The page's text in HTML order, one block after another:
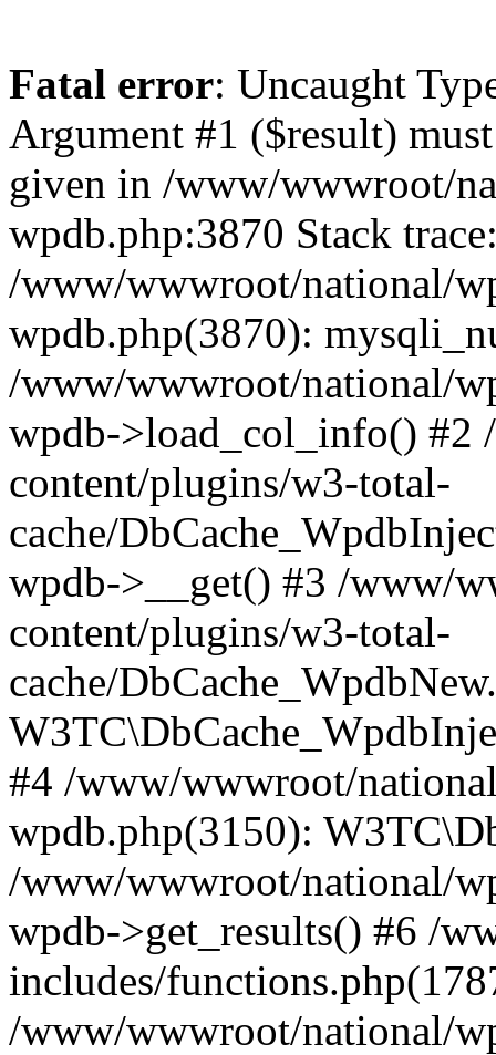
Fatal error: Uncaught
Argument #1 ($result)
given in /www/wwwroot/
wpdb.php:3870 Stack
/www/wwwroot/national/
wpdb.php(3870):
/www/wwwroot/national/
wpdb->load_col_info()
content/plugins/w3-total-
cache/
wpdb->__get() #3 /www/
content/plugins/w3-total-
cache/
#4 /www/wwwroot/
wpdb.php(3150):
/www/wwwroot/national/
wpdb->get_results() #6 /
includes/
/www/wwwroot/national/